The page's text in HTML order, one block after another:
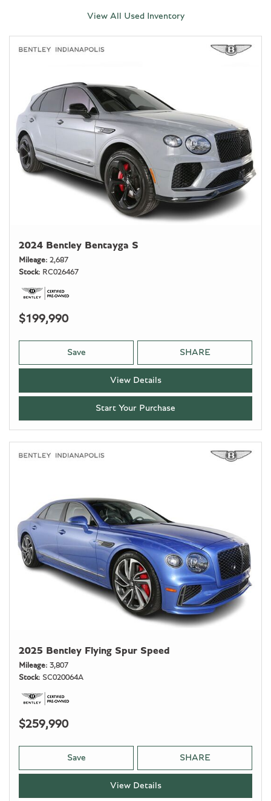
View All Used Inventory
2024 Bentley Bentayga S
Mileage 2,687
Stock
RC026467
$199,990
Save SHARE
View Details
Start Your Purchase
2025 Bentley Flying Spur Speed
Mileage 3,807
Stock
SC020064A
$259,990
Save SHARE
View Details